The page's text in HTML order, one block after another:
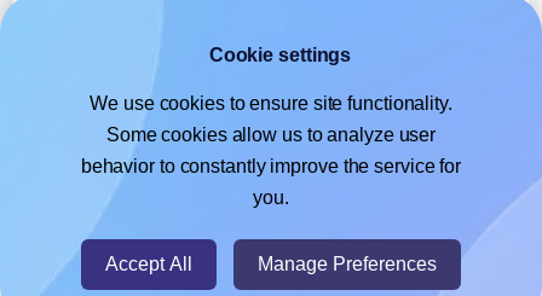
, or use it toprint directly on AALabels® AAA035
If you're using Google Docs™ or Sheets™,learn more
about our Add-on, or use it to print directly on
AALabels® AAA035labels.
Cookie settings
We use cookies to ensure site functionality.
Some cookies allow us to analyze user
behavior to constantly improve the service for
you.
Accept All Manage Preferences